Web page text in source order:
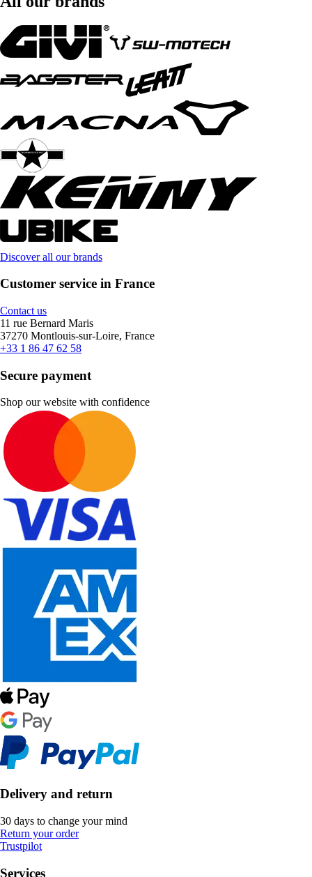
Discover all our brands
Customer service in France
Contact us
11 rue Bernard Maris
37270 Montlouis-sur-Loire, France
+33 1 86 47 62 58
Secure payment
Shop our website with confidence
Delivery and return
30 days to change your mind
Return your order
Trustpilot
Services